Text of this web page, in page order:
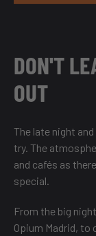
DON'T
OUT
The late night
try. The
and cafés as
special.
From the big
Opium Madrid, to